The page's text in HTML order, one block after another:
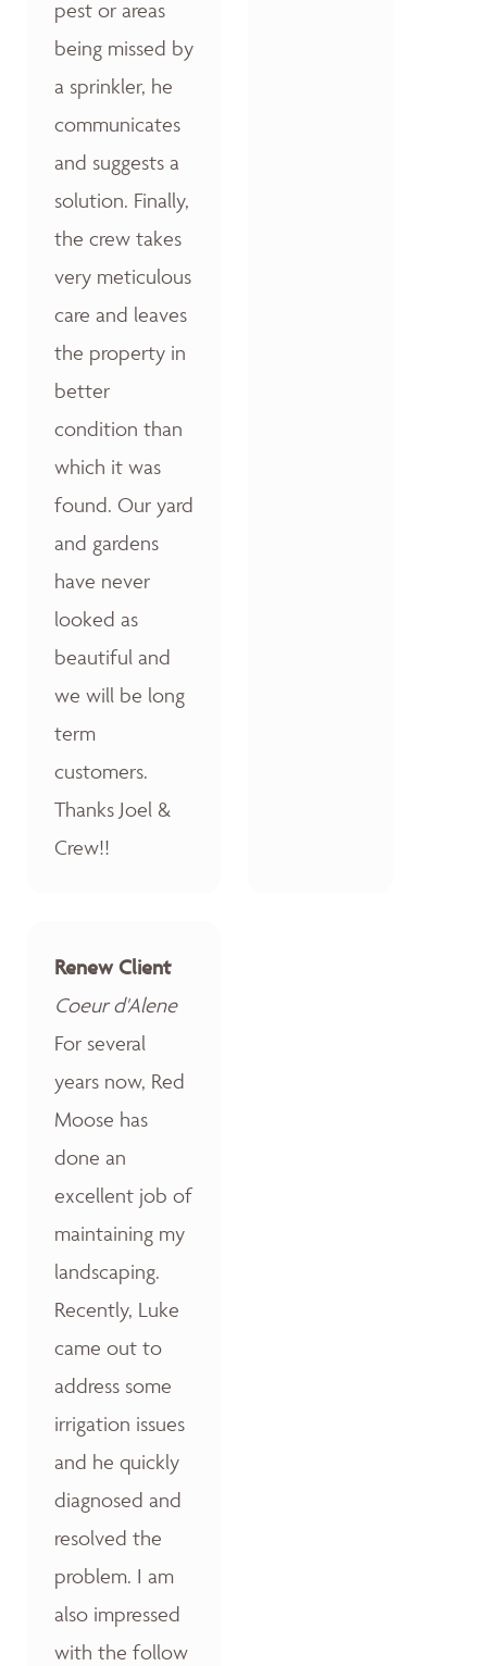
pest or areas
being missed by
a sprinkler, he
communicates
and suggests a
solution. Finally,
the crew takes
very meticulous
care and leaves
the property in
better
condition than
which it was
found. Our yard
and gardens
have never
looked as
beautiful and
we will be long
term
customers.
Thanks Joel &
Crew!!
Renew Client
Coeur d'Alene
For several
years now, Red
Moose has
done an
excellent job of
maintaining my
landscaping.
Recently, Luke
came out to
address some
irrigation issues
and he quickly
diagnosed and
resolved the
problem. I am
also impressed
with the follow